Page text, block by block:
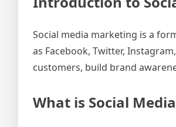
Social media marketing is a
as Facebook, Twitter,
customers, build brand
What is Social